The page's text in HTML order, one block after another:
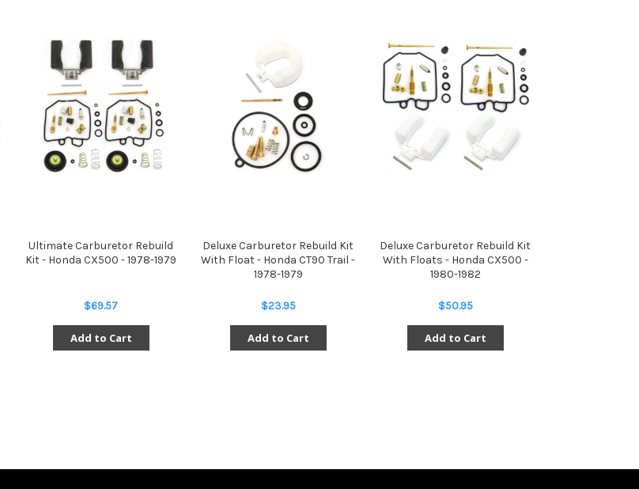
Ultimate Carburetor Rebuild
Kit - Honda CX500 - 1978-1979
$69.57
Add to Cart
Deluxe Carburetor Rebuild Kit
With Float - Honda CT90 Trail -
1978-1979
$23.95
Add to Cart
Deluxe Carburetor Rebuild Kit
With Floats - Honda CX500 -
1980-1982
$50.95
Add to Cart